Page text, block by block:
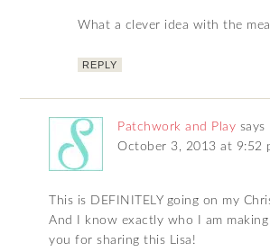
What a clever idea with the
REPLY
Patchwork and Play says
October 3, 2013 at 9:52
This is DEFINITELY going on my
And I know exactly who I am
you for sharing this Lisa!